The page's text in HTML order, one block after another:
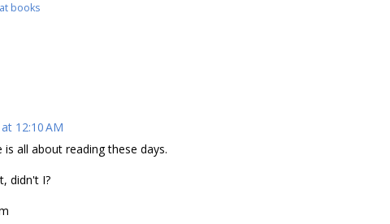
books
12:10 AM
all about reading these days.
didn't I?